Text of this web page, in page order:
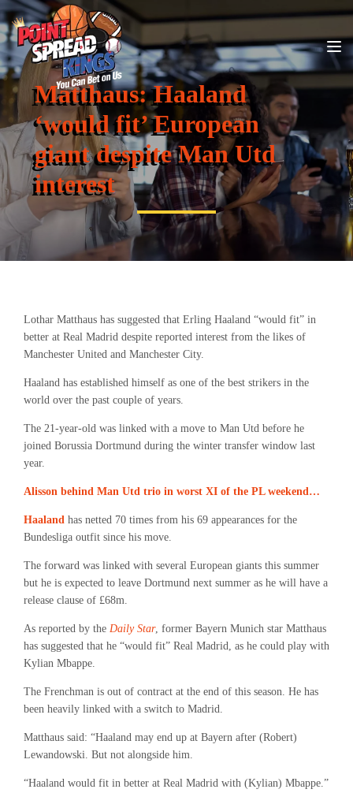
Matthaus: Haaland
‘would fit’ European
giant despite Man Utd
interest
Lothar Matthaus has suggested that Erling Haaland “would fit” in
better at Real Madrid despite reported interest from the likes of
Manchester United and Manchester City.
Haaland has established himself as one of the best strikers in the
world over the past couple of years.
The 21-year-old was linked with a move to Man Utd before he
joined Borussia Dortmund during the winter transfer window last
year.
Alisson behind Man Utd trio in worst XI of the PL weekend…
Haaland has netted 70 times from his 69 appearances for the
Bundesliga outfit since his move.
The forward was linked with several European giants this summer
but he is expected to leave Dortmund next summer as he will have a
release clause of £68m.
As reported by the Daily Star, former Bayern Munich star Matthaus
has suggested that he “would fit” Real Madrid, as he could play with
Kylian Mbappe.
The Frenchman is out of contract at the end of this season. He has
been heavily linked with a switch to Madrid.
Matthaus said: “Haaland may end up at Bayern after (Robert)
Lewandowski. But not alongside him.
“Haaland would fit in better at Real Madrid with (Kylian) Mbappe.”